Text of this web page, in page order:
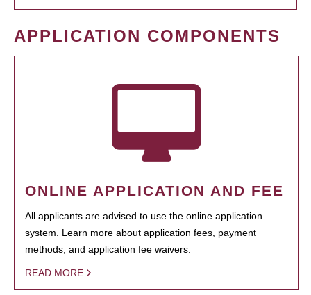
APPLICATION COMPONENTS
ONLINE APPLICATION AND FEE
All applicants are advised to use the online application
system. Learn more about application fees, payment
methods, and application fee waivers.
READ MORE